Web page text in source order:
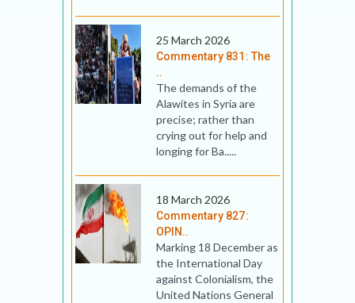
25 March 2026
Commentary 831: The
..
The demands of the
Alawites in Syria are
precise; rather than
crying out for help and
longing for Ba.....
18 March 2026
Commentary 827:
OPIN..
Marking 18 December as
the International Day
against Colonialism, the
United Nations General